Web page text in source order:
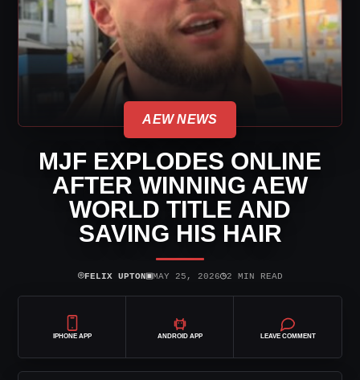
AEW NEWS
MJF EXPLODES ONLINE
AFTER WINNING AEW
WORLD TITLE AND
SAVING HIS HAIR
⌾FELIX UPTON▣MAY 25, 2026◷2 MIN READ
IPHONE APP ANDROID APP LEAVE COMMENT